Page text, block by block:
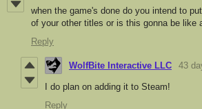
when the game's done do you intend to
of your other titles or is this gonna be like
Reply
WolfBite Interactive LLC 43
I do plan on adding it to Steam!
Reply